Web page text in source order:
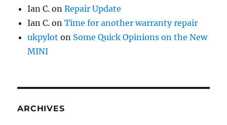
Ian C. onRepair Update
Ian C. onTime for another warranty repair
ukpylot on Some Quick Opinions on the New
MINI
ARCHIVES